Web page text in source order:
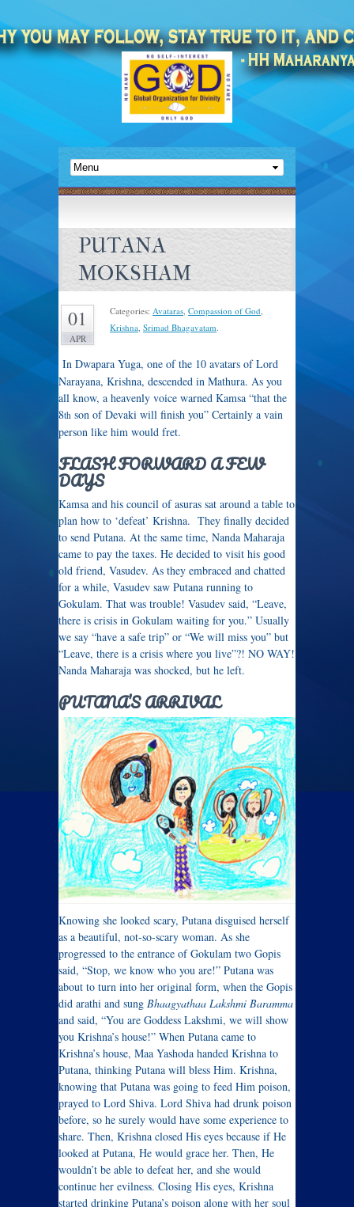
PUTANA
MOKSHAM
01
APR
Categories: Avataras, Compassion of God,
Krishna, Srimad Bhagavatam.
In Dwapara Yuga, one of the 10 avatars of Lord
Narayana, Krishna, descended in Mathura. As you
all know, a heavenly voice warned Kamsa “that the
8th son of Devaki will finish you” Certainly a vain
person like him would fret.
FLASH FORWARD A FEW
DAYS
Kamsa and his council of asuras sat around a table to
plan how to ‘defeat’ Krishna. They finally decided
to send Putana. At the same time, Nanda Maharaja
came to pay the taxes. He decided to visit his good
old friend, Vasudev. As they embraced and chatted
for a while, Vasudev saw Putana running to
Gokulam. That was trouble! Vasudev said, “Leave,
there is crisis in Gokulam waiting for you.” Usually
we say “have a safe trip” or “We will miss you” but
“Leave, there is a crisis where you live”?! NO WAY!
Nanda Maharaja was shocked, but he left.
PUTANA’S ARRIVAL
Knowing she looked scary, Putana disguised herself
as a beautiful, not-so-scary woman. As she
progressed to the entrance of Gokulam two Gopis
said, “Stop, we know who you are!” Putana was
about to turn into her original form, when the Gopis
did arathi and sung Bhaagyathaa Lakshmi Baramma
and said, “You are Goddess Lakshmi, we will show
you Krishna’s house!” When Putana came to
Krishna’s house, Maa Yashoda handed Krishna to
Putana, thinking Putana will bless Him. Krishna,
knowing that Putana was going to feed Him poison,
prayed to Lord Shiva. Lord Shiva had drunk poison
before, so he surely would have some experience to
share. Then, Krishna closed His eyes because if He
looked at Putana, He would grace her. Then, He
wouldn’t be able to defeat her, and she would
continue her evilness. Closing His eyes, Krishna
started drinking Putana’s poison along with her soul